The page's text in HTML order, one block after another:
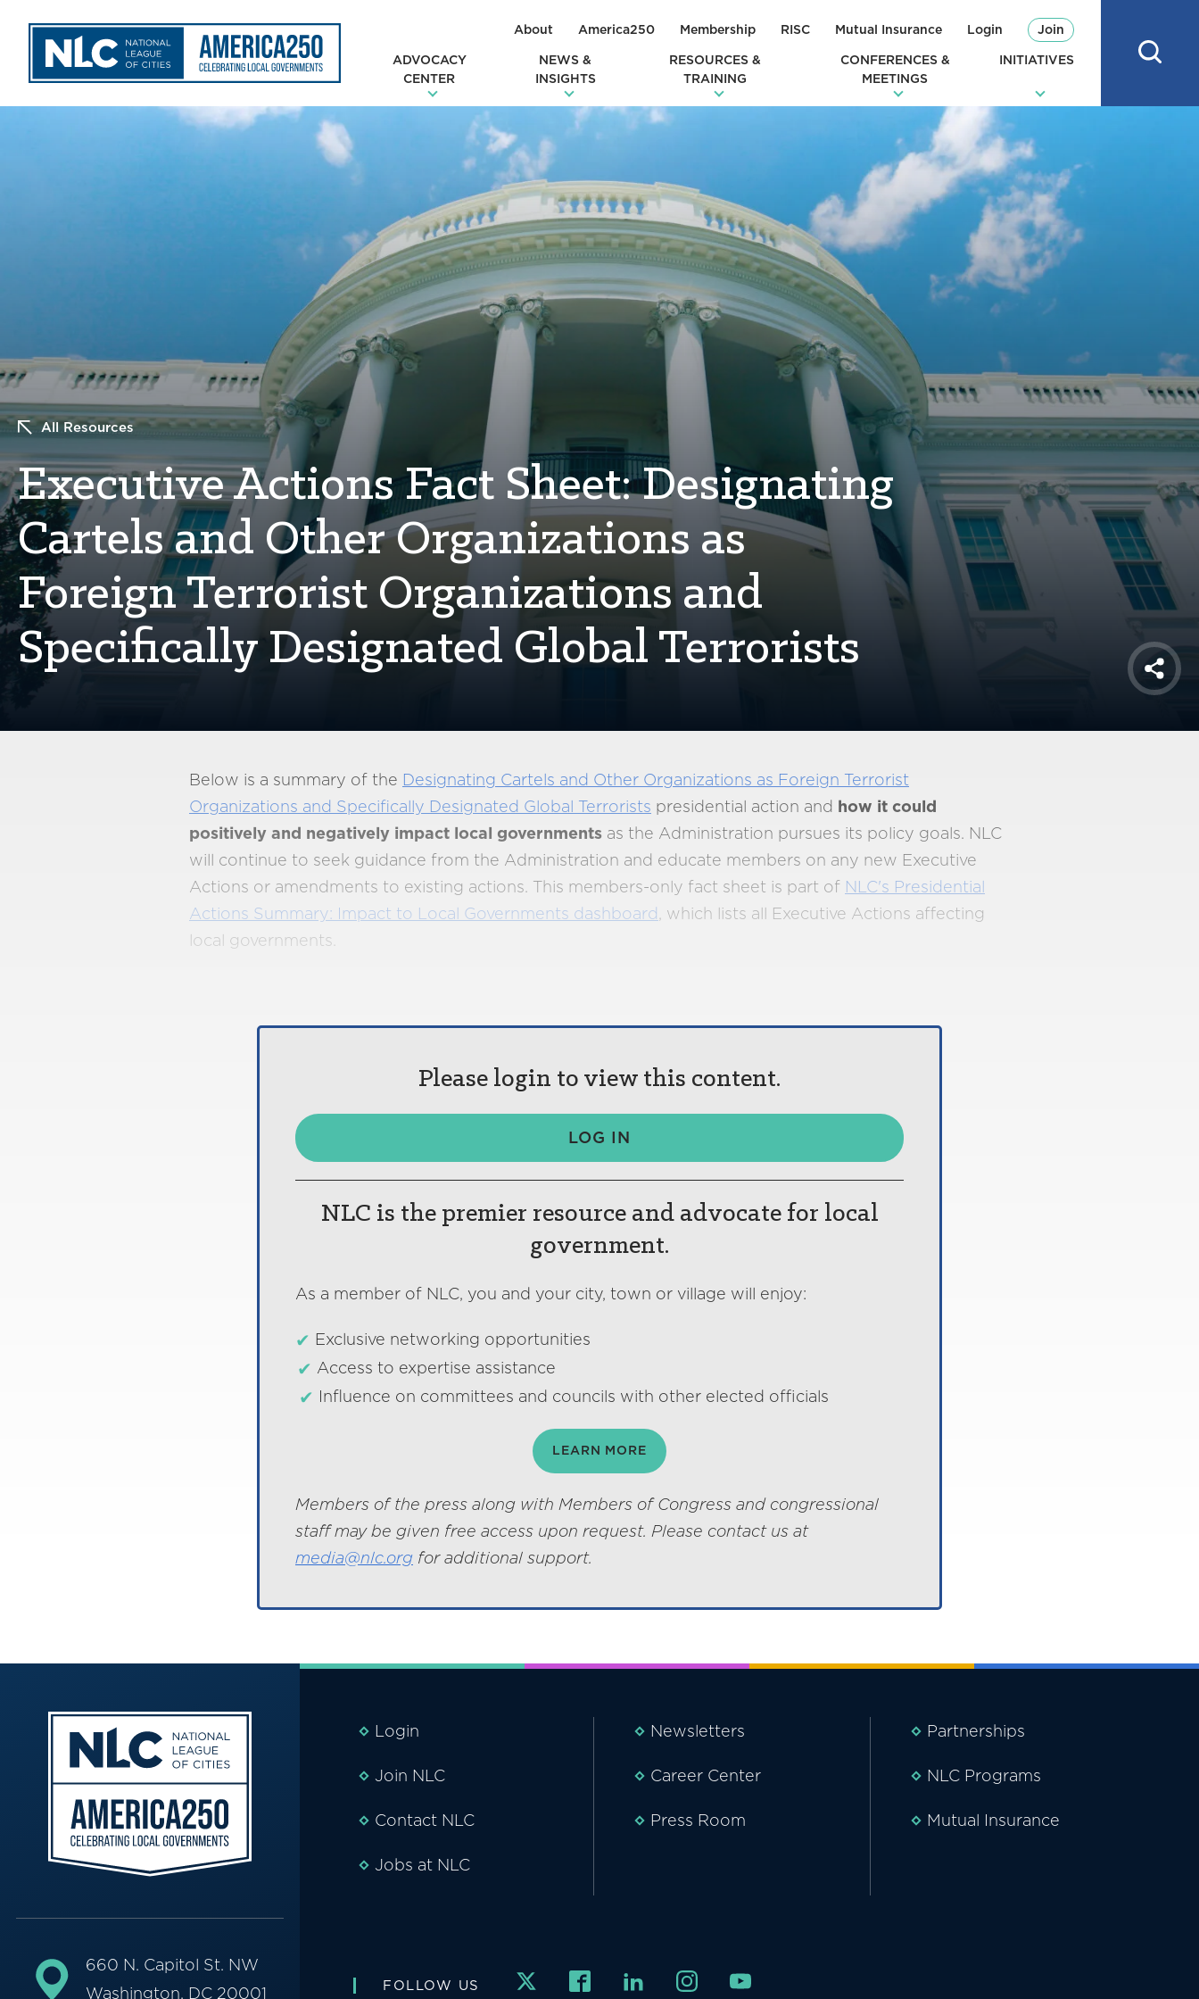
About America250 Membership RISC Mutual Insurance Login Join
ADVOCACY
CENTER
NEWS &
INSIGHTS
RESOURCES &
TRAINING
CONFERENCES &
MEETINGS
INITIATIVES
All Resources
Executive Actions Fact Sheet: Designating
Cartels and Other Organizations as
Foreign Terrorist Organizations and
Specifically Designated Global Terrorists
Share
Below is a summary of the Designating Cartels and Other Organizations as Foreign Terrorist
Organizations and Specifically Designated Global Terrorists presidential action and how it could
positively and negatively impact local governments as the Administration pursues its policy goals. NLC
will continue to seek guidance from the Administration and educate members on any new Executive
Actions or amendments to existing actions. This members-only fact sheet is part of NLC's Presidential
Actions Summary: Impact to Local Governments dashboard , which lists all Executive Actions affecting
local governments.
Please login to view this content.
LOG IN
NLC is the premier resource and advocate for local
government.
As a member of NLC, you and your city, town or village will enjoy:
Exclusive networking opportunities
Access to expertise assistance
Influence on committees and councils with other elected officials
LEARN MORE
Members of the press along with Members of Congress and congressional
staff may be given free access upon request. Please contact us at
media@nlc.org for additional support.
660 N. Capitol St. NW
Washington, DC 20001
Login
Join NLC
Contact NLC
Jobs at NLC
Newsletters
Career Center
Press Room
Partnerships
NLC Programs
Mutual Insurance
FOLLOW US